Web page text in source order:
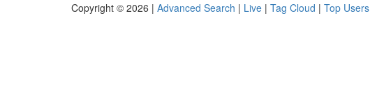
Copyright © 2026 | Advanced Search | Live | Tag Cloud | Top Users